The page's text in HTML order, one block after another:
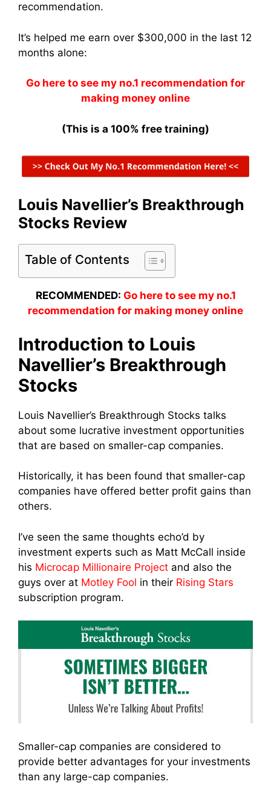
recommendation.
It’s helped me earn over $300,000 in the last 12
months alone:
Go here to see my no.1 recommendation for
making money online
(This is a 100% free training)
Louis Navellier’s Breakthrough
Stocks Review
Table of Contents
RECOMMENDED: Go here to see my no.1
recommendation for making money online
Introduction to Louis
Navellier’s Breakthrough
Stocks
Louis Navellier’s Breakthrough Stocks talks
about some lucrative investment opportunities
that are based on smaller-cap companies.
Historically, it has been found that smaller-cap
companies have offered better profit gains than
others.
I’ve seen the same thoughts echo’d by
investment experts such as Matt McCall inside
his Microcap Millionaire Project and also the
guys over at Motley Fool in their Rising Stars
subscription program.
Smaller-cap companies are considered to
provide better advantages for your investments
than any large-cap companies.